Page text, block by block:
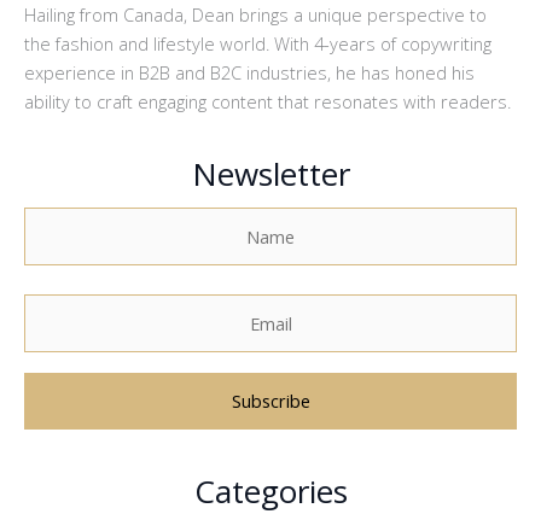
Hailing from Canada, Dean brings a unique perspective to
the fashion and lifestyle world. With 4-years of copywriting
experience in B2B and B2C industries, he has honed his
ability to craft engaging content that resonates with readers.
Newsletter
Categories